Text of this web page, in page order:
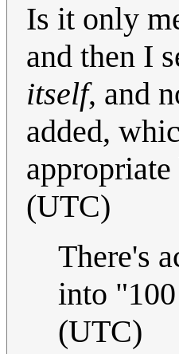
Is it only
and then I
itself, and
added,
(UTC)
There's
into
(UTC)